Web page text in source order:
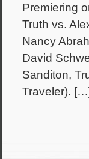
Premiering
Truth vs.
Nancy
David
Sanditon,
Traveler).